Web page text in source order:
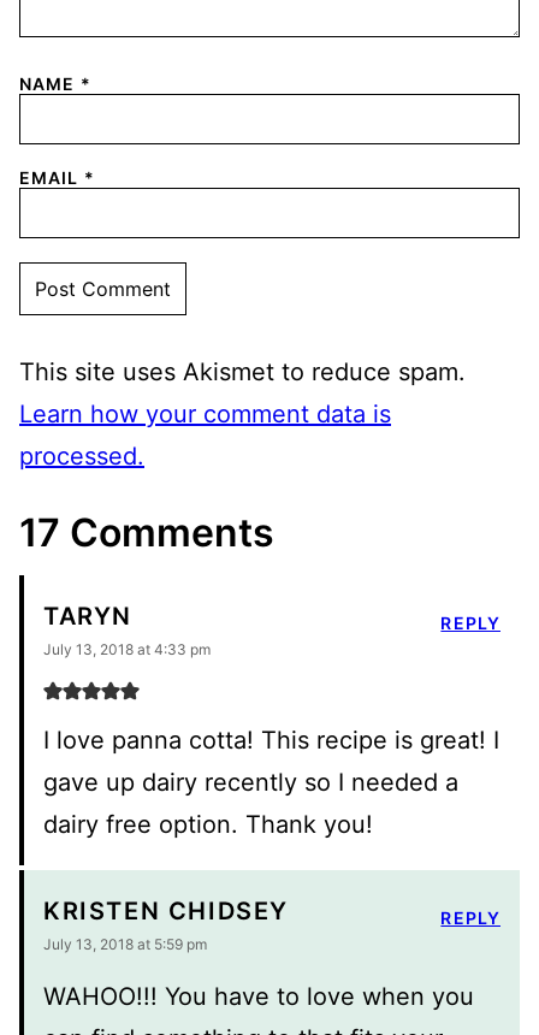
NAME *
EMAIL *
This site uses Akismet to reduce spam.
Learn how your comment data is
processed.
17 Comments
TARYN
July 13, 2018 at 4:33 pm
I love panna cotta! This recipe is great! I
gave up dairy recently so I needed a
dairy free option. Thank you!
REPLY
KRISTEN CHIDSEY
July 13, 2018 at 5:59 pm
WAHOO!!! You have to love when you
REPLY